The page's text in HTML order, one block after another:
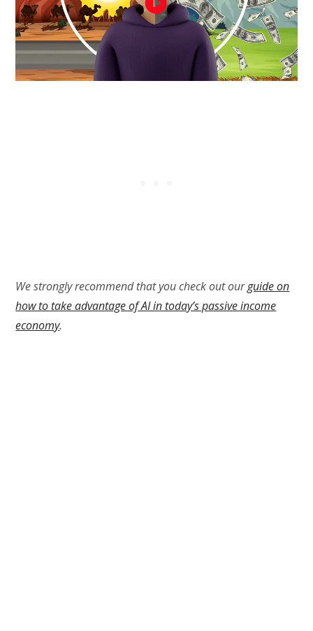
We strongly recommend that you check out ourguide on
how to take advantage of AI in today’s passive income
economy.